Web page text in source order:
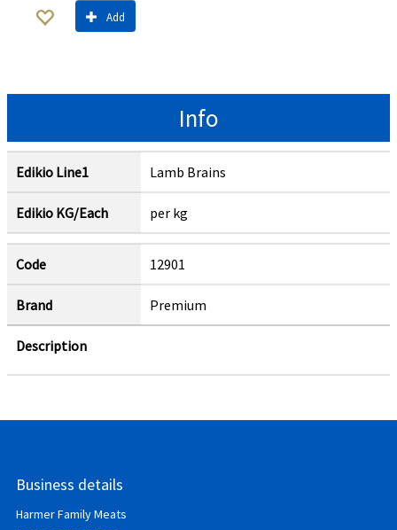
Add
Info
Edikio Line1 Lamb Brains
Edikio KG/Each per kg
Code 12901
Brand Premium
Description
Business details
Harmer Family Meats